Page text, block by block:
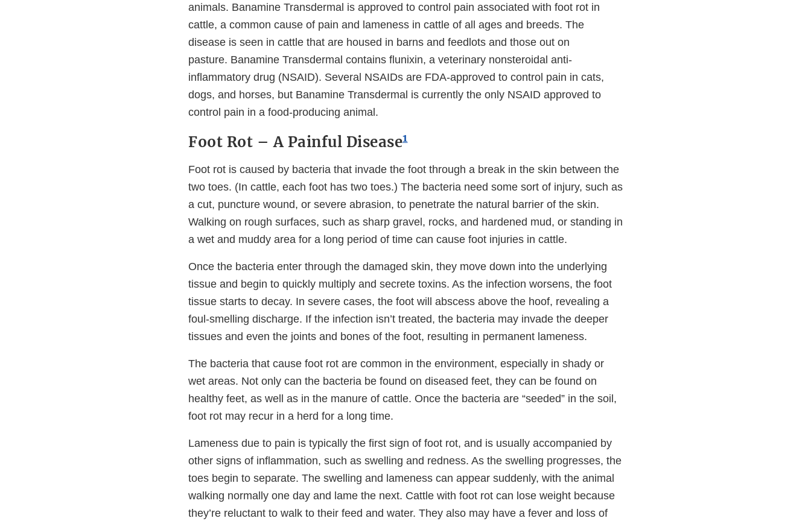
animals. Banamine Transdermal is approved to control pain associated with foot rot in
cattle, a common cause of pain and lameness in cattle of all ages and breeds. The
disease is seen in cattle that are housed in barns and feedlots and those out on
pasture. Banamine Transdermal contains flunixin, a veterinary nonsteroidal anti-
inflammatory drug (NSAID). Several NSAIDs are FDA-approved to control pain in cats,
dogs, and horses, but Banamine Transdermal is currently the only NSAID approved to
control pain in a food-producing animal.
Foot Rot – A Painful Disease1
Foot rot is caused by bacteria that invade the foot through a break in the skin between the
two toes. (In cattle, each foot has two toes.) The bacteria need some sort of injury, such as
a cut, puncture wound, or severe abrasion, to penetrate the natural barrier of the skin.
Walking on rough surfaces, such as sharp gravel, rocks, and hardened mud, or standing in
a wet and muddy area for a long period of time can cause foot injuries in cattle.
Once the bacteria enter through the damaged skin, they move down into the underlying
tissue and begin to quickly multiply and secrete toxins. As the infection worsens, the foot
tissue starts to decay. In severe cases, the foot will abscess above the hoof, revealing a
foul-smelling discharge. If the infection isn’t treated, the bacteria may invade the deeper
tissues and even the joints and bones of the foot, resulting in permanent lameness.
The bacteria that cause foot rot are common in the environment, especially in shady or
wet areas. Not only can the bacteria be found on diseased feet, they can be found on
healthy feet, as well as in the manure of cattle. Once the bacteria are “seeded” in the soil,
foot rot may recur in a herd for a long time.
Lameness due to pain is typically the first sign of foot rot, and is usually accompanied by
other signs of inflammation, such as swelling and redness. As the swelling progresses, the
toes begin to separate. The swelling and lameness can appear suddenly, with the animal
walking normally one day and lame the next. Cattle with foot rot can lose weight because
they’re reluctant to walk to their feed and water. They also may have a fever and loss of